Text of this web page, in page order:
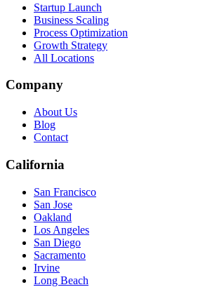
Startup Launch
Business Scaling
Process Optimization
Growth Strategy
All Locations
Company
About Us
Blog
Contact
California
San Francisco
San Jose
Oakland
Los Angeles
San Diego
Sacramento
Irvine
Long Beach